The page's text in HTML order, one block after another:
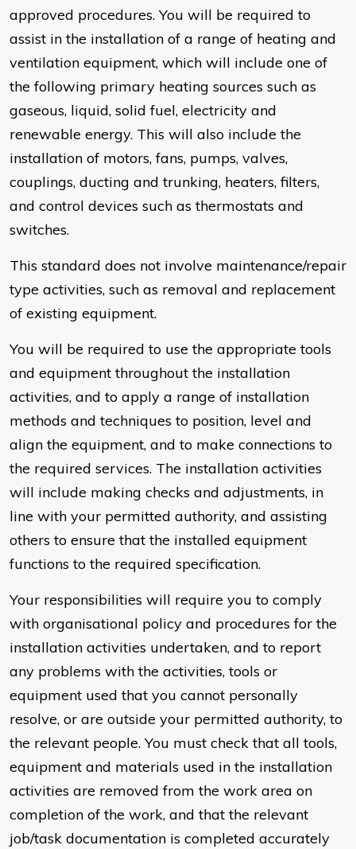
approved procedures. You will be required to
assist in the installation of a range of heating and
ventilation equipment, which will include one of
the following primary heating sources such as
gaseous, liquid, solid fuel, electricity and
renewable energy. This will also include the
installation of motors, fans, pumps, valves,
couplings, ducting and trunking, heaters, filters,
and control devices such as thermostats and
switches.
This standard does not involve maintenance/repair
type activities, such as removal and replacement
of existing equipment.
You will be required to use the appropriate tools
and equipment throughout the installation
activities, and to apply a range of installation
methods and techniques to position, level and
align the equipment, and to make connections to
the required services. The installation activities
will include making checks and adjustments, in
line with your permitted authority, and assisting
others to ensure that the installed equipment
functions to the required specification.
Your responsibilities will require you to comply
with organisational policy and procedures for the
installation activities undertaken, and to report
any problems with the activities, tools or
equipment used that you cannot personally
resolve, or are outside your permitted authority, to
the relevant people. You must check that all tools,
equipment and materials used in the installation
activities are removed from the work area on
completion of the work, and that the relevant
job/task documentation is completed accurately